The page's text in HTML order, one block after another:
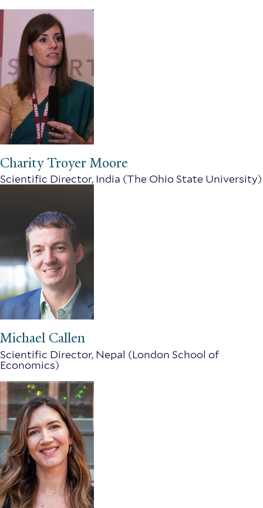
Charity Troyer Moore
Scientific Director, India (The Ohio State University)
Michael Callen
Scientific Director, Nepal (London School of
Economics)